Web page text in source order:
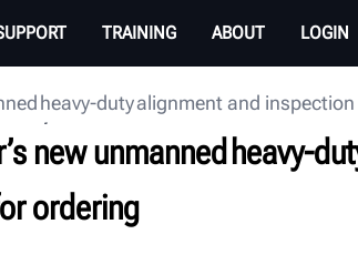
TRAINING ABOUT LOGIN
heavy-duty alignment and
new unmanned heavy-
ordering